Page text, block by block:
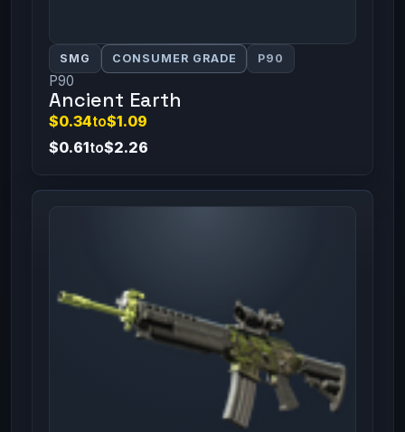
SMG CONSUMER GRADE P90
P90
Ancient Earth
$0.34to$1.09
$0.61to$2.26